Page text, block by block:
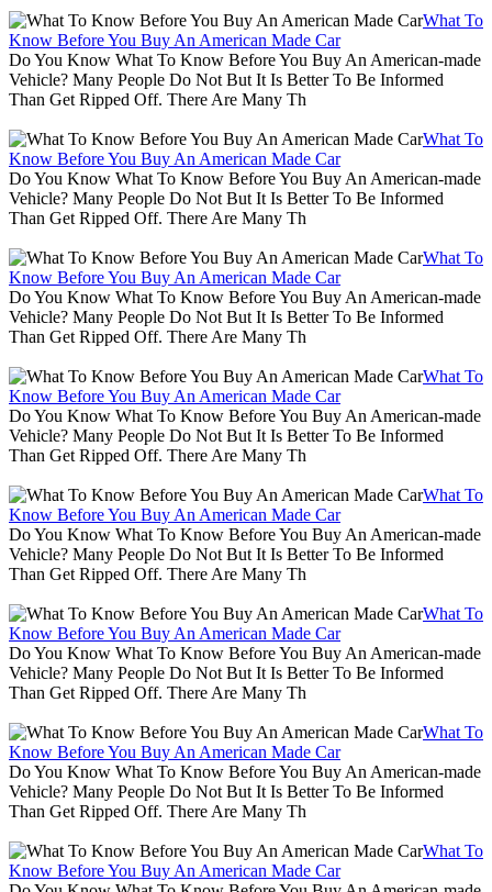
What To
Know Before You Buy An American Made Car
Do You Know What To Know Before You Buy An American-made
Vehicle? Many People Do Not But It Is Better To Be Informed
Than Get Ripped Off. There Are Many Th
What To
Know Before You Buy An American Made Car
Do You Know What To Know Before You Buy An American-made
Vehicle? Many People Do Not But It Is Better To Be Informed
Than Get Ripped Off. There Are Many Th
What To
Know Before You Buy An American Made Car
Do You Know What To Know Before You Buy An American-made
Vehicle? Many People Do Not But It Is Better To Be Informed
Than Get Ripped Off. There Are Many Th
What To
Know Before You Buy An American Made Car
Do You Know What To Know Before You Buy An American-made
Vehicle? Many People Do Not But It Is Better To Be Informed
Than Get Ripped Off. There Are Many Th
What To
Know Before You Buy An American Made Car
Do You Know What To Know Before You Buy An American-made
Vehicle? Many People Do Not But It Is Better To Be Informed
Than Get Ripped Off. There Are Many Th
What To
Know Before You Buy An American Made Car
Do You Know What To Know Before You Buy An American-made
Vehicle? Many People Do Not But It Is Better To Be Informed
Than Get Ripped Off. There Are Many Th
What To
Know Before You Buy An American Made Car
Do You Know What To Know Before You Buy An American-made
Vehicle? Many People Do Not But It Is Better To Be Informed
Than Get Ripped Off. There Are Many Th
What To
Know Before You Buy An American Made Car